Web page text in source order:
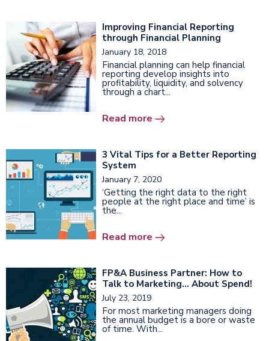
Improving Financial Reporting
through Financial Planning
January 18, 2018
Financial planning can help financial
reporting develop insights into
profitability, liquidity, and solvency
through a chart...
Read more
3 Vital Tips for a Better Reporting
System
January 7, 2020
‘Getting the right data to the right
people at the right place and time’ is
the...
Read more
FP&A Business Partner: How to
Talk to Marketing… About Spend!
July 23, 2019
For most marketing managers doing
the annual budget is a bore or waste
of time. With...